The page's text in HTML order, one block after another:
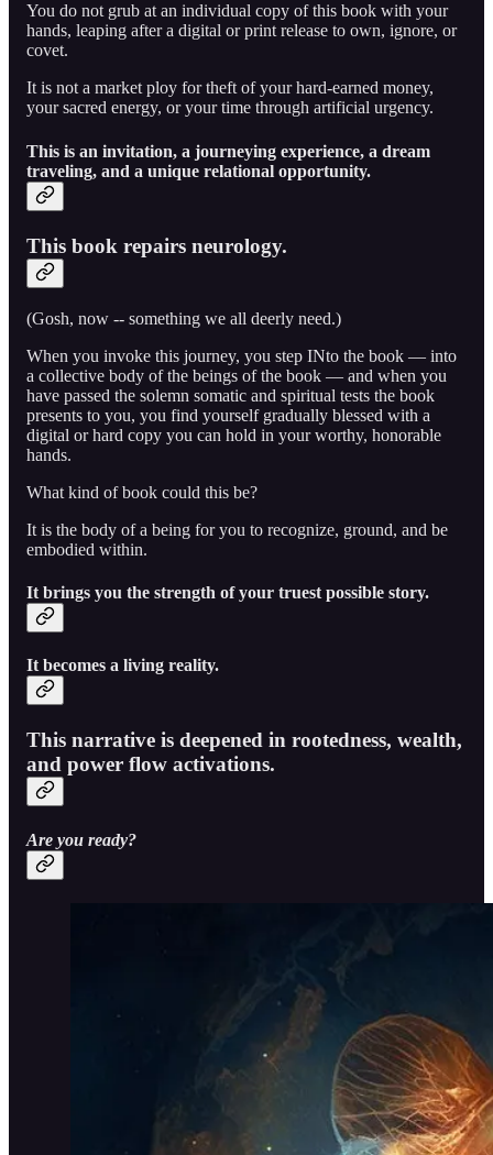
You do not grub at an individual copy of this book with your
hands, leaping after a digital or print release to own, ignore, or
covet.
It is not a market ploy for theft of your hard-earned money,
your sacred energy, or your time through artificial urgency.
This is an invitation, a journeying experience, a dream
traveling, and a unique relational opportunity.
This book repairs neurology.
(Gosh, now -- something we all deerly need.)
When you invoke this journey, you step INto the book — into
a collective body of the beings of the book — and when you
have passed the solemn somatic and spiritual tests the book
presents to you, you find yourself gradually blessed with a
digital or hard copy you can hold in your worthy, honorable
hands.
What kind of book could this be?
It is the body of a being for you to recognize, ground, and be
embodied within.
It brings you the strength of your truest possible story.
It becomes a living reality.
This narrative is deepened in rootedness, wealth,
and power flow activations.
Are you ready?